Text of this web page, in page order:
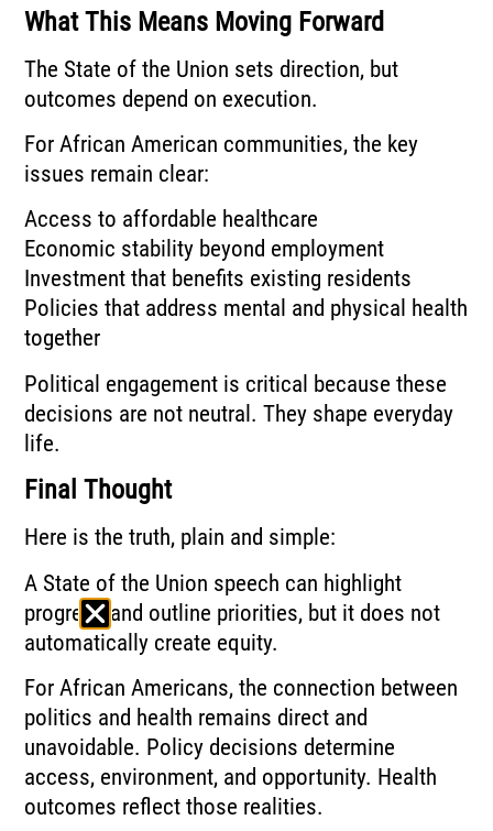
What This Means Moving Forward
The State of the Union sets direction, but
outcomes depend on execution.
For African American communities, the key
issues remain clear:
Access to affordable healthcare
Economic stability beyond employment
Investment that benefits existing residents
Policies that address mental and physical health
together
Political engagement is critical because these
decisions are not neutral. They shape everyday
life.
Final Thought
Here is the truth, plain and simple:
A State of the Union speech can highlight
progress and outline priorities, but it does not
automatically create equity.
For African Americans, the connection between
politics and health remains direct and
unavoidable. Policy decisions determine
access, environment, and opportunity. Health
outcomes reflect those realities.